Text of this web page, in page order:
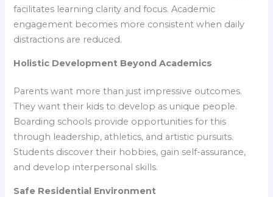
facilitates learning clarity and focus. Academic
engagement becomes more consistent when daily
distractions are reduced.
Holistic Development Beyond Academics
Parents want more than just impressive outcomes.
They want their kids to develop as unique people.
Boarding schools provide opportunities for this
through leadership, athletics, and artistic pursuits.
Students discover their hobbies, gain self-assurance,
and develop interpersonal skills.
Safe Residential Environment